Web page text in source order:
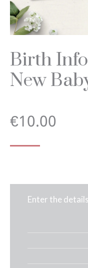
Birth
New
€10.00
Enter the